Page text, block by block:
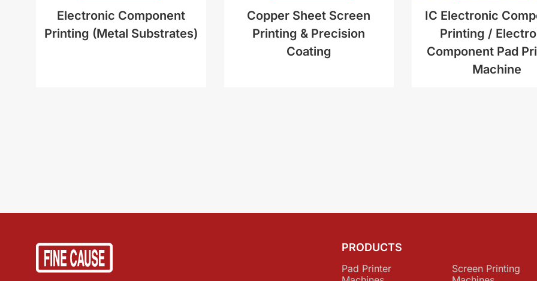
Electronic Component
Printing (Metal Substrates)
Copper Sheet Screen
Printing & Precision
Coating
IC Electronic
Printing /
Component Pad
Machine
PRODUCTS
Pad Printer
Screen Printing